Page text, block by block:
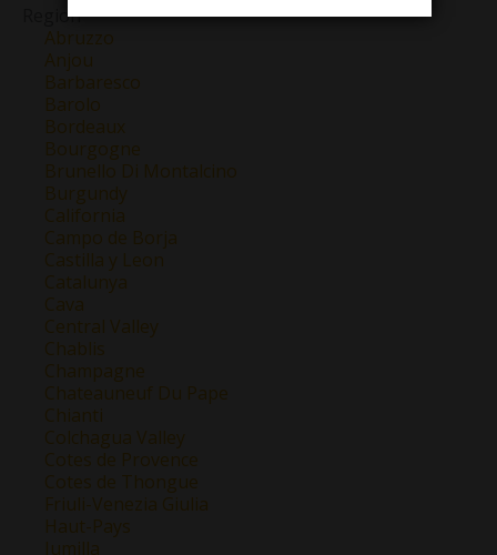
Region
Abruzzo
Anjou
Barbaresco
Barolo
Bordeaux
Bourgogne
Brunello Di Montalcino
Burgundy
California
Campo de Borja
Castilla y Leon
Catalunya
Cava
Central Valley
Chablis
Champagne
Chateauneuf Du Pape
Chianti
Colchagua Valley
Cotes de Provence
Cotes de Thongue
Friuli-Venezia Giulia
Haut-Pays
Jumilla